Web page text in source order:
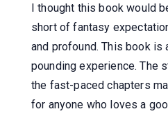
I thought this book would
short of fantasy
and profound. This book is
pounding experience. The
the fast-paced chapters
for anyone who loves a